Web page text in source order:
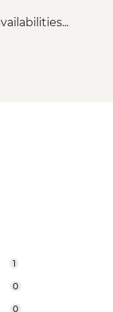
1
0
0